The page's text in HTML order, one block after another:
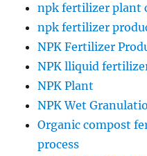
npk fertilizer plant
npk fertilizer
NPK Fertilizer
NPK lliquid
NPK Plant
NPK Wet
Organic compost
process